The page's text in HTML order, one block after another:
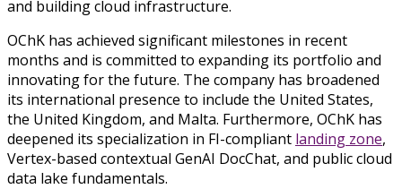
and building cloud infrastructure.
OChK has achieved significant milestones in recent
months and is committed to expanding its portfolio and
innovating for the future. The company has broadened
its international presence to include the United States,
the United Kingdom, and Malta. Furthermore, OChK has
deepened its specialization in FI-compliant landing zone,
Vertex-based contextual GenAI DocChat, and public cloud
data lake fundamentals.